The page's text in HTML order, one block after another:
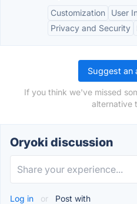
Customization
User
Privacy and Security
Suggest an
If you think we've missed
alternative
Oryoki discussion
Log in or Post with